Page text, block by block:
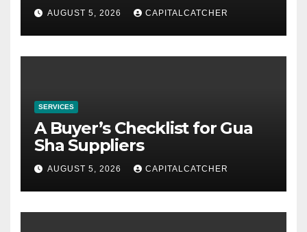
AUGUST 5, 2026 CAPITALCATCHER
SERVICES
A Buyer’s Checklist for Gua
Sha Suppliers
AUGUST 5, 2026 CAPITALCATCHER